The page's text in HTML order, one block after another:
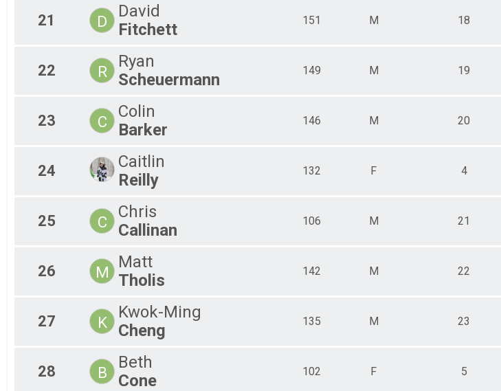
21 D
David
Fitchett
151 M 18
22 R
Ryan
Scheuermann
149 M 19
23 C
Colin
Barker
146 M 20
24
Caitlin
Reilly
132 F 4
25 C
Chris
Callinan
106 M 21
26 M
Matt
Tholis
142 M 22
27 K
Kwok-Ming
Cheng
135 M 23
28 B
Beth
Cone
102 F 5